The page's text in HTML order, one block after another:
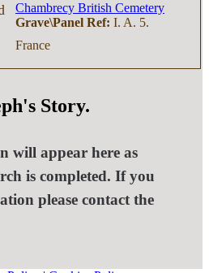
Chambrecy British Cemetery
Grave\Panel Ref: I. A. 5.
France
Story.
will appear here as
is completed. If you
please contact the